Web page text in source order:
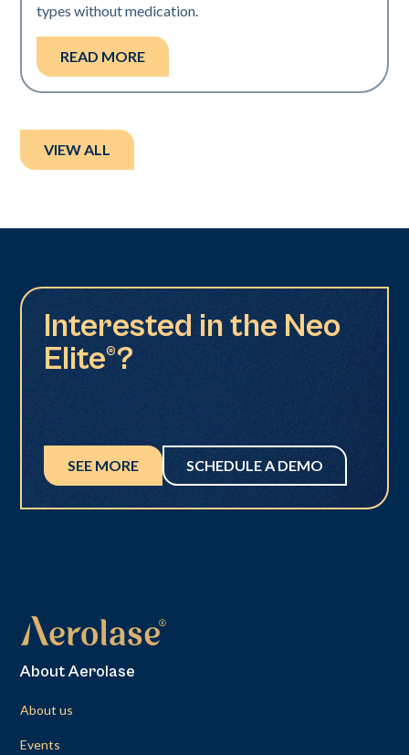
types without medication.
READ MORE
VIEW ALL
Interested in the Neo
Elite®?
SEE MORE SCHEDULE A DEMO
About Aerolase
About us
Events